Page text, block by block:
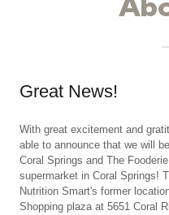
Great News!
With great excitement and
able to announce that we will
Coral Springs and The
supermarket in Coral Springs!
Nutrition Smart's former
Shopping plaza at 5651 Coral